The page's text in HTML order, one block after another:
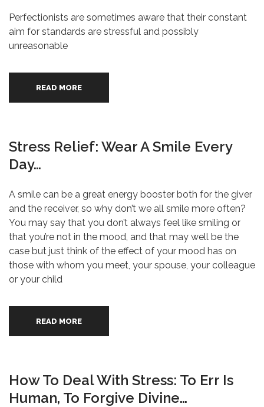
Perfectionists are sometimes aware that their constant
aim for standards are stressful and possibly
unreasonable
READ MORE
Stress Relief: Wear A Smile Every
Day…
A smile can be a great energy booster both for the giver
and the receiver, so why don’t we all smile more often?
You may say that you don’t always feel like smiling or
that you’re not in the mood, and that may well be the
case but just think of the effect of your mood has on
those with whom you meet, your spouse, your colleague
or your child
READ MORE
How To Deal With Stress: To Err Is
Human, To Forgive Divine…